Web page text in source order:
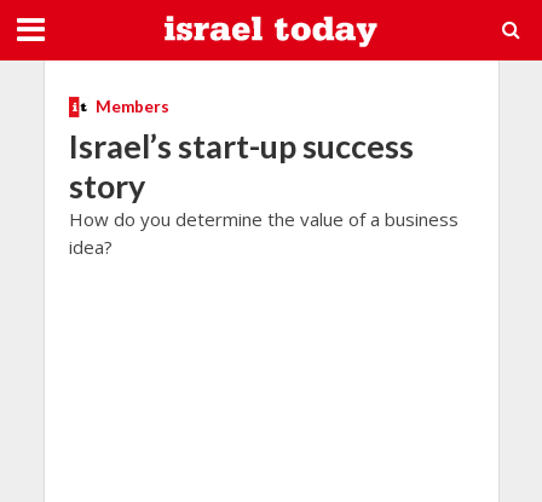
Members
Israel’s start-up success
story
How do you determine the value of a business
idea?